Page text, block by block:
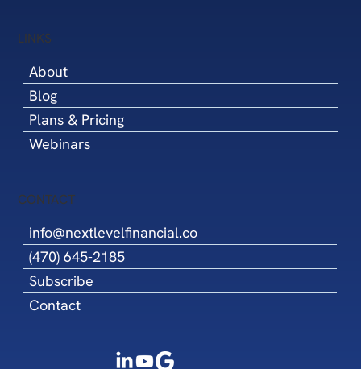
LINKS
About
Blog
Plans & Pricing
Webinars
CONTACT
info@nextlevelfinancial.co
(470) 645-2185
Subscribe
Contact